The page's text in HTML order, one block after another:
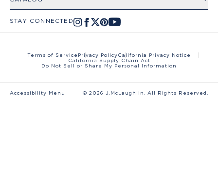
STAY CONNECTED
Terms of Service Privacy PolicyCalifornia Privacy Notice
California Supply Chain Act
Do Not Sell or Share My Personal Information
Accessibility Menu © 2026 J.McLaughlin. All Rights Reserved.